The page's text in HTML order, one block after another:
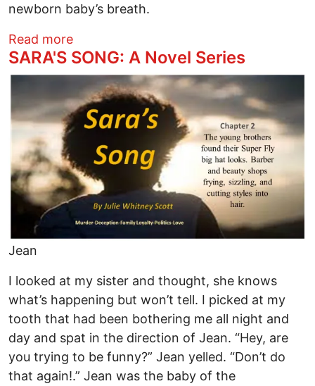
newborn baby’s breath.
Read moreabout Sara's Song: A Novel Series
SARA'S SONG: A Novel Series
Jean
I looked at my sister and thought, she knows
what’s happening but won’t tell. I picked at my
tooth that had been bothering me all night and
day and spat in the direction of Jean. “Hey, are
you trying to be funny?” Jean yelled. “Don’t do
that again!.” Jean was the baby of the